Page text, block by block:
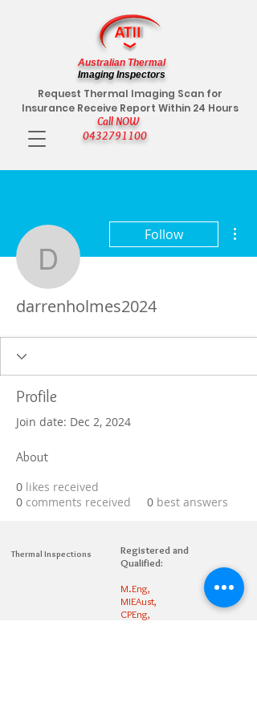
Call NOW
0432791100
Request Thermal Imaging Scan for
Insurance Receive Report Within 24 Hours
Australian Thermal
Imaging Inspectors
Follow
darrenholmes2024
Profile
Join date: Dec 2, 2024
About
0 likes received
0 comments received 0 best answers
Thermal Inspections
Registered and
Qualified:
M.Eng,
MIEAust,
CPEng,